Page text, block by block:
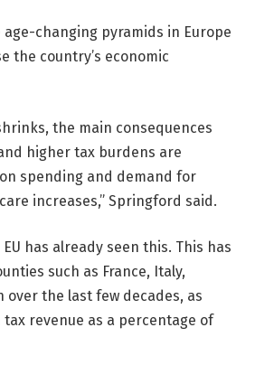
changing pyramids in Europe
the country’s economic
the main consequences
higher tax burdens are
spending and demand for
increases,” Springford said.
has already seen this. This has
such as France, Italy,
over the last few decades, as
revenue as a percentage of